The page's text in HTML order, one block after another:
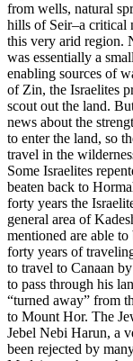
from wells, natural
hills of Seir–a critical
this very arid region.
was essentially a
enabling sources of
of Zin, the Israelites
scout out the land.
news about the
to enter the land, so
travel in the
Some Israelites
beaten back to
forty years the
general area of
mentioned are able
forty years of
to travel to Canaan
to pass through his
“turned away” from
to Mount Hor. The
Jebel Nebi Harun, a
been rejected by